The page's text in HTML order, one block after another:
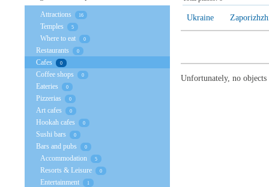
Ukraine
Unfortunately, no
Attractions 16
Temples 5
Where to eat 0
Restaurants 0
Cafes 0
Coffee shops 0
Eateries 0
Pizzerias 0
Art cafes 0
Hookah cafes 0
Sushi bars 0
Bars and pubs 0
Accommodation 5
Resorts & Leisure 0
Entertainment 1